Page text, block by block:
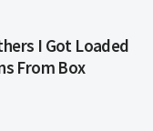
I Got Loaded
From Box